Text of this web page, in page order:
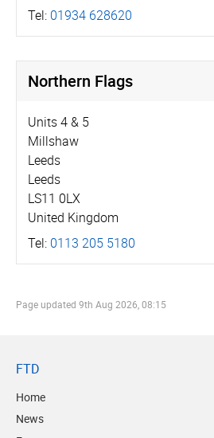
Tel: 01934 628620
Northern Flags
Units 4 & 5
Millshaw
Leeds
Leeds
LS11 0LX
United Kingdom
Tel: 0113 205 5180
Page updated 9th Aug 2026, 08:15
FTD
Home
News